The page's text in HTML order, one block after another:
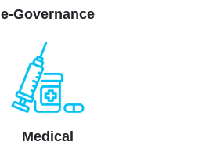
e-Governance
Medical